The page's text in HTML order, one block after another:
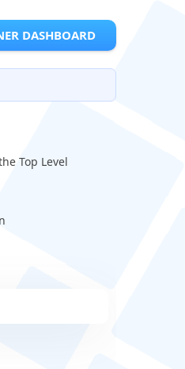
DASHBOARD
Top Level